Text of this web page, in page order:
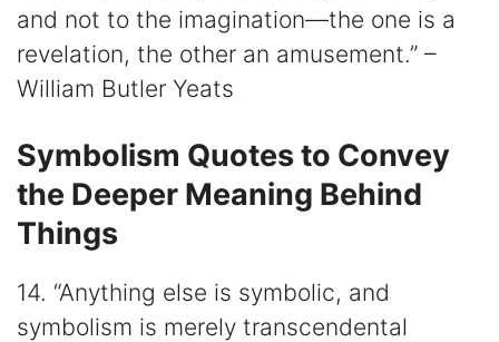
and not to the imagination—the one is a
revelation, the other an amusement.” –
William Butler Yeats
Symbolism Quotes to Convey
the Deeper Meaning Behind
Things
14. “Anything else is symbolic, and
symbolism is merely transcendental